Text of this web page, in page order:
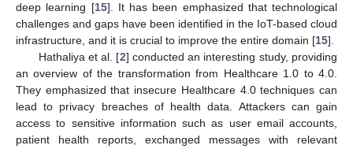
deep learning [15]. It has been emphasized that technological
challenges and gaps have been identified in the IoT-based cloud
infrastructure, and it is crucial to improve the entire domain [15].
Hathaliya et al. [2] conducted an interesting study, providing
an overview of the transformation from Healthcare 1.0 to 4.0.
They emphasized that insecure Healthcare 4.0 techniques can
lead to privacy breaches of health data. Attackers can gain
access to sensitive information such as user email accounts,
patient health reports, exchanged messages with relevant